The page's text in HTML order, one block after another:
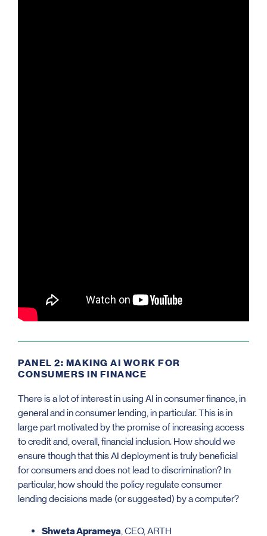
PANEL 2: MAKING AI WORK FOR
CONSUMERS IN FINANCE
There is a lot of interest in using AI in consumer finance, in
general and in consumer lending, in particular. This is in
large part motivated by the promise of increasing access
to credit and, overall, financial inclusion. How should we
ensure though that this AI deployment is truly beneficial
for consumers and does not lead to discrimination? In
particular, how should the policy regulate consumer
lending decisions made (or suggested) by a computer?
Shweta Aprameya, CEO, ARTH